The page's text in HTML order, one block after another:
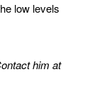
low levels
him at